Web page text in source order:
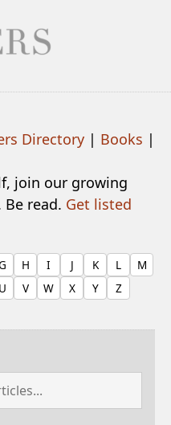
Directory | Books |
join our growing
read. Get listed
H I J K L
M
U V W X Y Z